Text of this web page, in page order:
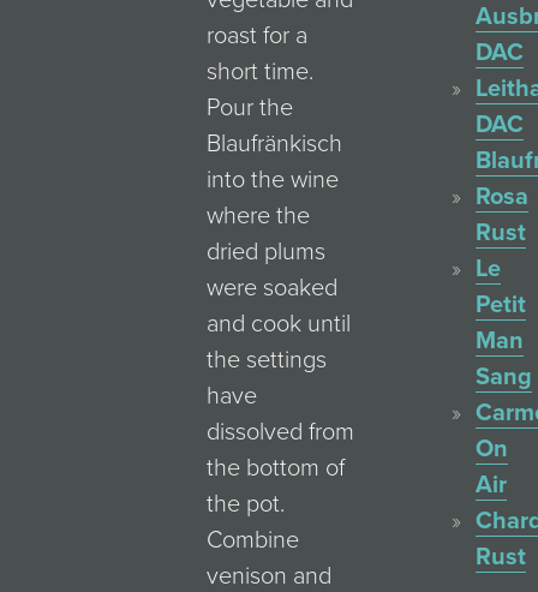
roast for a
short time.
Pour the
Blaufränkisch
into the wine
where the
dried plums
were soaked
and cook until
the settings
have
dissolved from
the bottom of
the pot.
Combine
venison and
DAC
DAC
Rosa
Rust
Le
Petit
Man
Sang
On
Air
Rust